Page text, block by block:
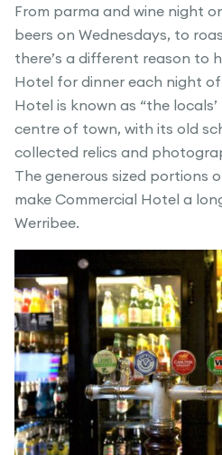
From parma and wine night
beers on Wednesdays, to
there’s a different reason to
Hotel for dinner each night of
Hotel is known as “the
centre of town, with its old
collected relics and
The generous sized portions
make Commercial Hotel a
Werribee.